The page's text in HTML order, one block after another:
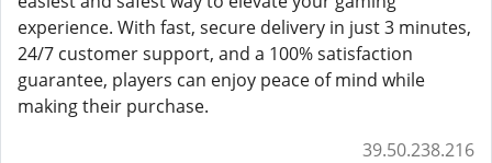
experience. With fast, secure delivery in just 3 minutes,
24/7 customer support, and a 100% satisfaction
guarantee, players can enjoy peace of mind while
making their purchase.
39.50.238.216